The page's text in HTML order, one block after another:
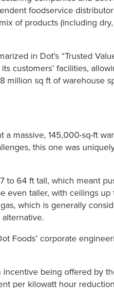
foodservice
of products (including
in Dot’s “Trusted
customers’ facilities,
million sq ft of warehouse
massive, 145,000-sq-ft
this one was
to 64 ft tall, which meant
even taller, with ceilings up
which is generally
Foods’ corporate
being offered by
per kilowatt hour